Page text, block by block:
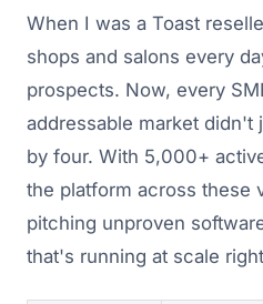
When I was a Toast
shops and salons every
prospects. Now, every
addressable market
by four. With 5,000+
the platform across these
pitching unproven
that's running at scale